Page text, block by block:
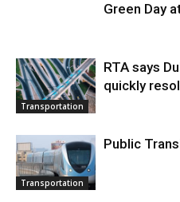
Green Day
Transportation
RTA says
quickly
Transportation
Public